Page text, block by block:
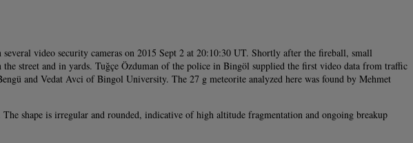
video security cameras on 2015 Sept 2 at 20:10:30 UT. Shortly after the fireball, small
street and in yards. Tuğçe Özduman of the police in Bingöl supplied the first video data from traffic
and Vedat Avci of Bingol University. The 27 g meteorite analyzed here was found by Mehmet
shape is irregular and rounded, indicative of high altitude fragmentation and ongoing breakup